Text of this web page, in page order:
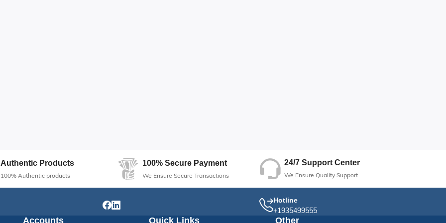
Authentic Products
100% Authentic products
100% Secure Payment
We Ensure Secure Transactions
24/7 Support Center
We Ensure Quality Support
Hotline
+1935499555
Accounts Quick Links Other